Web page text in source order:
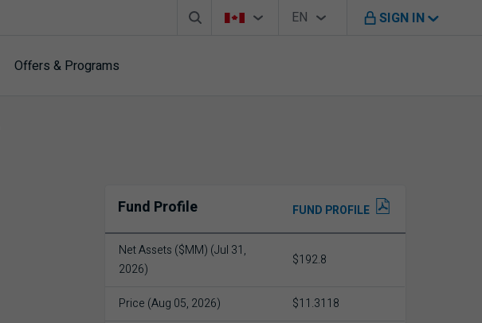
Search boxCountry Selector
You're on B M O Canada website
Language Selector
EN
English SIGN IN
Offers & Programs
Fund Profile FUND PROFILE
Net Assets ($MM) (Jul 31,
2026)
$192.8
Price (Aug 05, 2026) $11.3118